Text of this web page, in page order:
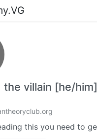
the villain [he/
this you need to